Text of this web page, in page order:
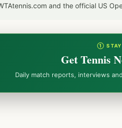
and the official US
① STAY
Get Tennis
Daily match reports, interviews